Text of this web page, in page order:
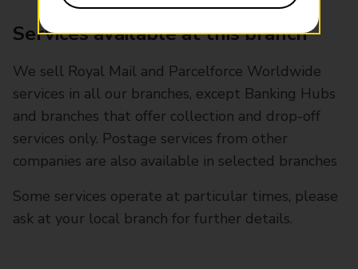
Services available at this branch
We sell Royal Mail and Parcelforce Worldwide
services in all our branches, except Banking Hubs
and branches that offer collection and drop-off
services only. Postage services from other
companies are also available in selected branches
Some services operate at particular times, please
ask at your local branch for further details.